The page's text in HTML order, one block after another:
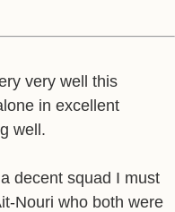
very well this
in excellent
well.
decent squad I must
Nouri who both were